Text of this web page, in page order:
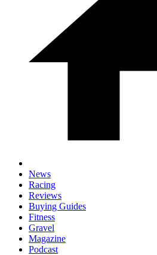
News
Racing
Reviews
Buying Guides
Fitness
Gravel
Magazine
Podcast